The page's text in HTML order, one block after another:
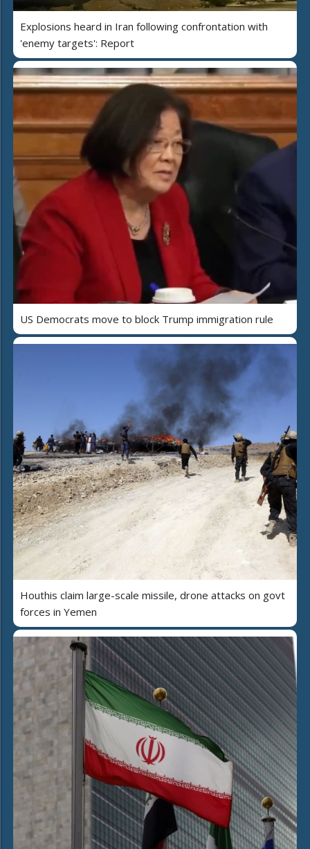
Explosions heard in Iran following confrontation with
'enemy targets': Report
US Democrats move to block Trump immigration rule
Houthis claim large-scale missile, drone attacks on govt
forces in Yemen